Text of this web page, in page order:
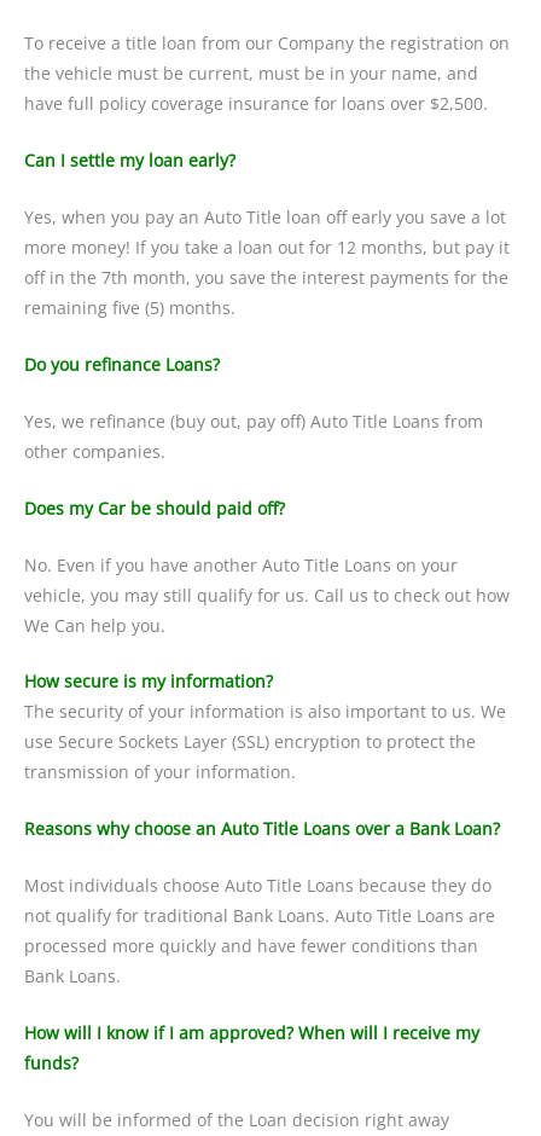
To receive a title loan from our Company the registration on
the vehicle must be current, must be in your name, and
have full policy coverage insurance for loans over $2,500.
Can I settle my loan early?
Yes, when you pay an Auto Title loan off early you save a lot
more money! If you take a loan out for 12 months, but pay it
off in the 7th month, you save the interest payments for the
remaining five (5) months.
Do you refinance Loans?
Yes, we refinance (buy out, pay off) Auto Title Loans from
other companies.
Does my Car be should paid off?
No. Even if you have another Auto Title Loans on your
vehicle, you may still qualify for us. Call us to check out how
We Can help you.
How secure is my information?
The security of your information is also important to us. We
use Secure Sockets Layer (SSL) encryption to protect the
transmission of your information.
Reasons why choose an Auto Title Loans over a Bank Loan?
Most individuals choose Auto Title Loans because they do
not qualify for traditional Bank Loans. Auto Title Loans are
processed more quickly and have fewer conditions than
Bank Loans.
How will I know if I am approved? When will I receive my
funds?
You will be informed of the Loan decision right away